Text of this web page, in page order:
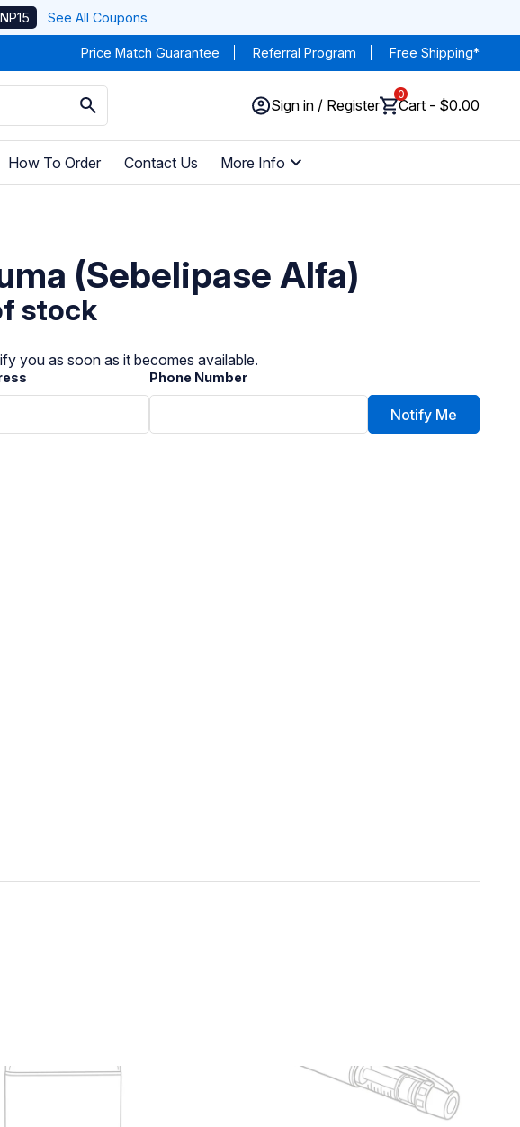
See All Coupons
Price Match Guarantee Referral Program Free Shipping*
Sign in / Register
0
Cart - $0.00
How To Order Contact Us More Info
(Sebelipase Alfa)
stock
you as soon as it becomes available.
Phone Number
Notify Me